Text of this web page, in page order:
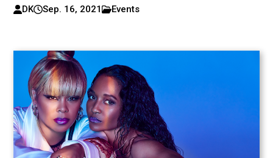
DK Sep. 16, 2021 Events